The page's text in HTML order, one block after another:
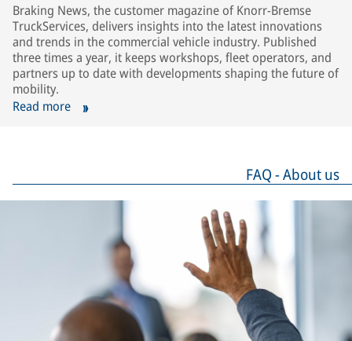
Braking News, the customer magazine of Knorr-Bremse
TruckServices, delivers insights into the latest innovations
and trends in the commercial vehicle industry. Published
three times a year, it keeps workshops, fleet operators, and
partners up to date with developments shaping the future of
mobility.
Read more
FAQ - About us